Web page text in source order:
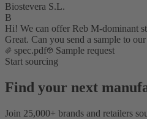
Biostevera S.L.
B
Hi! We can offer Reb M-dominant
Great. Can you send a sample to
spec.pdf
Sample request
Start sourcing
Find your next
Join 25,000+ brands and retailers